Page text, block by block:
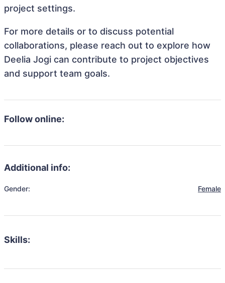
project settings.
For more details or to discuss potential
collaborations, please reach out to explore how
Deelia Jogi can contribute to project objectives
and support team goals.
Follow online:
Additional info:
Gender: Female
Skills: